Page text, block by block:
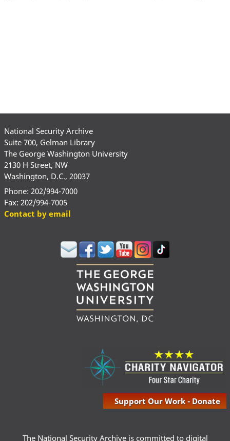
National Security Archive
Suite 700, Gelman Library
The George Washington University
2130 H Street, NW
Washington, D.C., 20037
Phone: 202/994-7000
Fax: 202/994-7005
Contact by email
Support Our Work - Donate
The National Security Archive is committed to digital